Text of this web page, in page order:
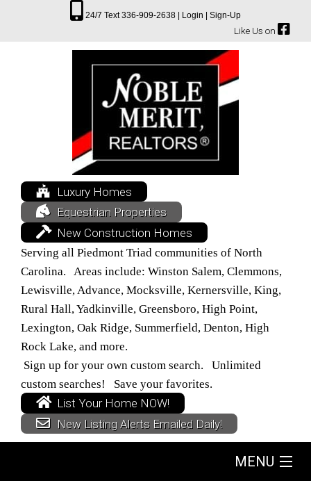
24/7 Text 336-909-2638 | Login | Sign-Up
Like Us on
Luxury Homes
Equestrian Properties
New Construction Homes
Serving all Piedmont Triad communities of North
Carolina. Areas include: Winston Salem, Clemmons,
Lewisville, Advance, Mocksville, Kernersville, King,
Rural Hall, Yadkinville, Greensboro, High Point,
Lexington, Oak Ridge, Summerfield, Denton, High
Rock Lake, and more.
Sign up for your own custom search. Unlimited
custom searches! Save your favorites.
List Your Home NOW!
New Listing Alerts Emailed Daily!
MENU